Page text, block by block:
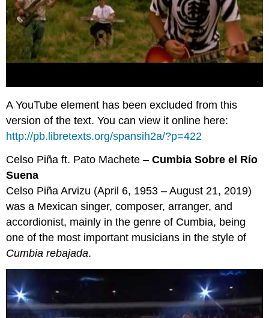
A YouTube element has been excluded from this
version of the text. You can view it online here:
http://pb.libretexts.org/spansih2a/?p=422
Celso Piña ft. Pato Machete –Cumbia Sobre el Río
Suena
Celso Piña Arvizu (April 6, 1953 – August 21, 2019)
was a Mexican singer, composer, arranger, and
accordionist, mainly in the genre of Cumbia, being
one of the most important musicians in the style of
Cumbia rebajada.